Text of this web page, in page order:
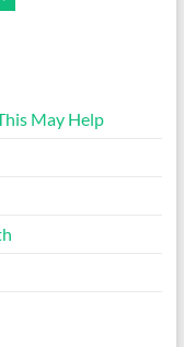
May Help